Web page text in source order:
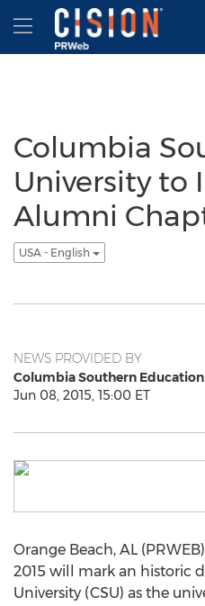
Accessibility Statement
Skip Navigation
Hamburger menu
Columbia
University to
Alumni
USA - English
NEWS PROVIDED BY
Columbia Southern
Jun 08, 2015, 15:00 ET
Orange Beach, AL
2015 will mark an historic
University (CSU) as the